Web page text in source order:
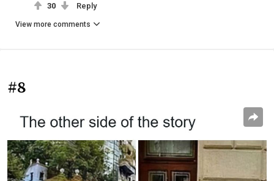
30 Reply
View more comments
#8